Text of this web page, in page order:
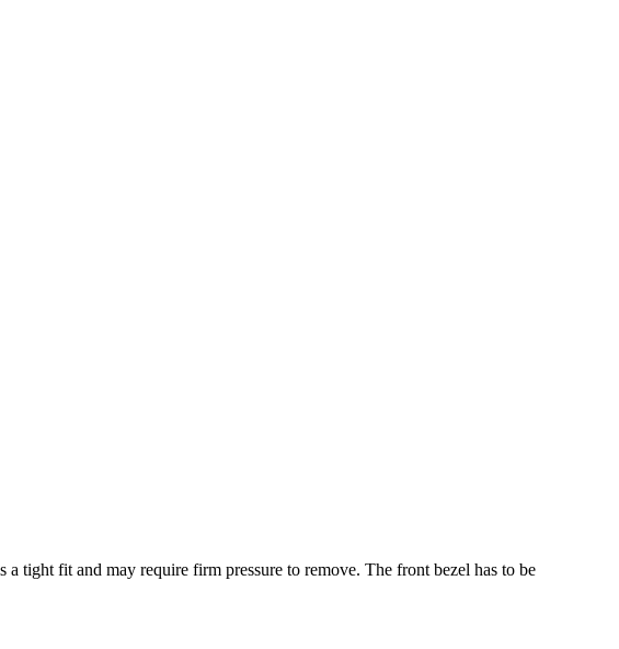
tight fit and may require firm pressure to remove. The front bezel has to be